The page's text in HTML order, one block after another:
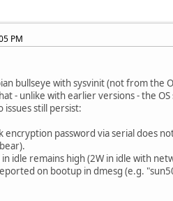
PM
bullseye with sysvinit (not from the
- unlike with earlier versions - the
issues still persist:
encryption password via serial does
idle remains high (2W in idle with
on bootup in dmesg (e.g.